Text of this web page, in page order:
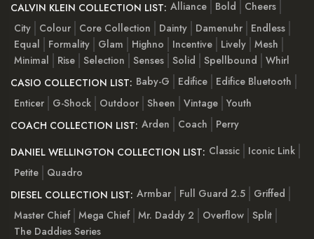
CALVIN KLEIN COLLECTION LIST: Alliance Bold
Cheers
City
Colour Core Collection Dainty Damenuhr
Endless
Equal
Formality Glam Highno Incentive Lively Mesh
Minimal
Rise Selection Senses Solid Spellbound
Whirl
CASIO COLLECTION LIST: Baby-G Edifice
Edifice Bluetooth
Enticer
G-Shock Outdoor Sheen Vintage Youth
COACH COLLECTION LIST: Arden Coach
Perry
DANIEL WELLINGTON COLLECTION LIST: Classic
Iconic Link
Petite
Quadro
DIESEL COLLECTION LIST: Armbar Full Guard 2.5
Griffed
Master Chief Mega Chief Mr. Daddy 2 Overflow Split
The Daddies Series